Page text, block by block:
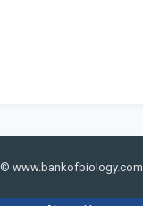
© www.bankofbiology.com